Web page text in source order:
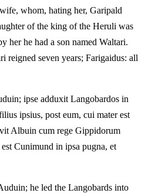
whom, hating her, Garipald
of the king of the Heruli was
her he had a son named Waltari.
reigned seven years; Farigaidus: all
ipse adduxit Langobardos in
ipsius, post eum, cui mater est
Albuin cum rege Gippidorum
Cunimund in ipsa pugna, et
he led the Langobards into